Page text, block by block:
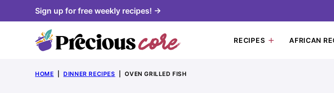
to
Sign up for free weekly recipes! →
RECIPES AFRICAN
HOME DINNER RECIPES OVEN GRILLED FISH